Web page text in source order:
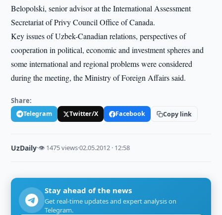
Belopolski, senior advisor at the International Assessment
Secretariat of Privy Council Office of Canada.
Key issues of Uzbek-Canadian relations, perspectives of
cooperation in political, economic and investment spheres and
some international and regional problems were considered
during the meeting, the Ministry of Foreign Affairs said.
Share:
Telegram Twitter/X Facebook Copy link
UzDaily·👁 1475 views·02.05.2012 · 12:58
Stay ahead of the news
Get real-time updates and expert analysis on
Telegram.